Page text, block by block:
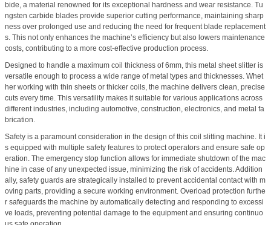
bide, a material renowned for its exceptional hardness and wear resistance. Tu
ngsten carbide blades provide superior cutting performance, maintaining sharp
ness over prolonged use and reducing the need for frequent blade replacement
s. This not only enhances the machine’s efficiency but also lowers maintenance
costs, contributing to a more cost-effective production process.
Designed to handle a maximum coil thickness of 6mm, this metal sheet slitter is
versatile enough to process a wide range of metal types and thicknesses. Whet
her working with thin sheets or thicker coils, the machine delivers clean, precise
cuts every time. This versatility makes it suitable for various applications across
different industries, including automotive, construction, electronics, and metal fa
brication.
Safety is a paramount consideration in the design of this coil slitting machine. It i
s equipped with multiple safety features to protect operators and ensure safe op
eration. The emergency stop function allows for immediate shutdown of the mac
hine in case of any unexpected issue, minimizing the risk of accidents. Addition
ally, safety guards are strategically installed to prevent accidental contact with m
oving parts, providing a secure working environment. Overload protection furthe
r safeguards the machine by automatically detecting and responding to excessi
ve loads, preventing potential damage to the equipment and ensuring continuo